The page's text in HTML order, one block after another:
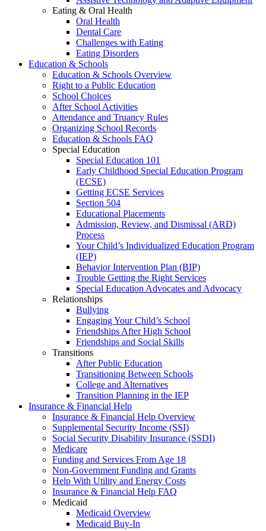
Eating & Oral Health
Oral Health
Dental Care
Challenges with Eating
Eating Disorders
Education & Schools
Education & Schools Overview
Right to a Public Education
School Choices
After School Activities
Attendance and Truancy Rules
Organizing School Records
Education & Schools FAQ
Special Education
Special Education 101
Early Childhood Special Education Program
(ECSE)
Getting ECSE Services
Section 504
Educational Placements
Admission, Review, and Dismissal (ARD)
Process
Your Child’s Individualized Education Program
(IEP)
Behavior Intervention Plan (BIP)
Trouble Getting the Right Services
Special Education Advocates and Advocacy
Relationships
Bullying
Engaging Your Child’s School
Friendships After High School
Friendships and Social Skills
Transitions
After Public Education
Transitioning Between Schools
College and Alternatives
Transition Planning in the IEP
Insurance & Financial Help
Insurance & Financial Help Overview
Supplemental Security Income (SSI)
Social Security Disability Insurance (SSDI)
Medicare
Funding and Services From Age 18
Non-Government Funding and Grants
Help With Utility and Energy Costs
Insurance & Financial Help FAQ
Medicaid
Medicaid Overview
Medicaid Buy-In